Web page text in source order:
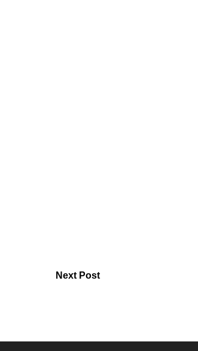
Next Post